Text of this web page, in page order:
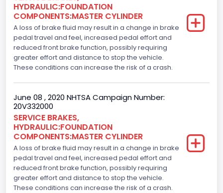
HYDRAULIC:FOUNDATION
COMPONENTS:MASTER CYLINDER
A loss of brake fluid may result in a change in brake
pedal travel and feel, increased pedal effort and
reduced front brake function, possibly requiring
greater effort and distance to stop the vehicle.
These conditions can increase the risk of a crash.
June 08 , 2020 NHTSA Campaign Number:
20V332000
SERVICE BRAKES,
HYDRAULIC:FOUNDATION
COMPONENTS:MASTER CYLINDER
A loss of brake fluid may result in a change in brake
pedal travel and feel, increased pedal effort and
reduced front brake function, possibly requiring
greater effort and distance to stop the vehicle.
These conditions can increase the risk of a crash.